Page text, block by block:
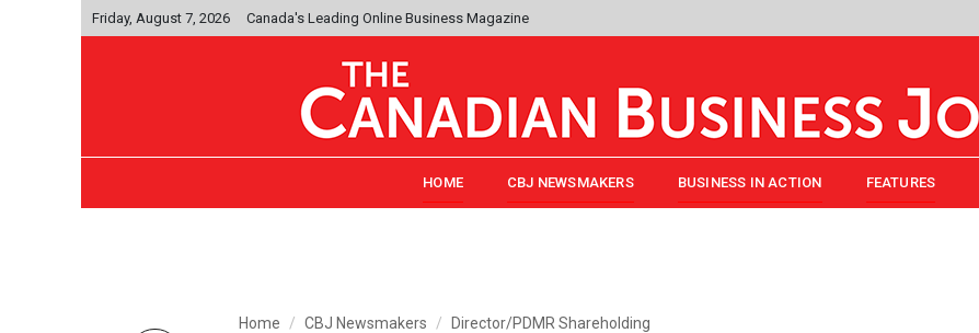
Friday, August 7, 2026 Canada's Leading Online Business Magazine
HOME CBJ NEWSMAKERS BUSINESS IN ACTION FEATURES
Home CBJ Newsmakers Director/PDMR Shareholding